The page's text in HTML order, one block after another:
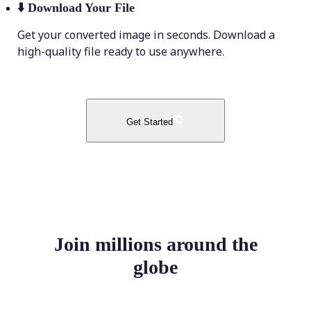
⬇️ Download Your File
Get your converted image in seconds. Download a
high-quality file ready to use anywhere.
Get Started
Join millions around the
globe